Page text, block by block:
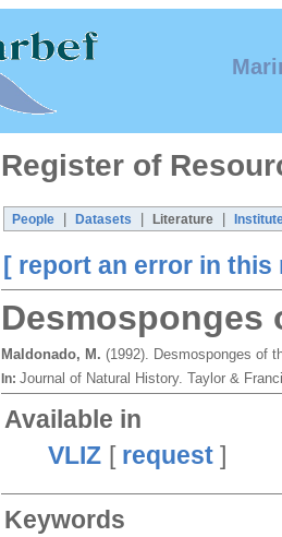
Register of
People Datasets Literature
[ report an error in this
Desmosponges
Maldonado, M. (1992). Desmosponges of
In: Journal of Natural History. Taylor &
Available in
VLIZ [ request ]
Keywords